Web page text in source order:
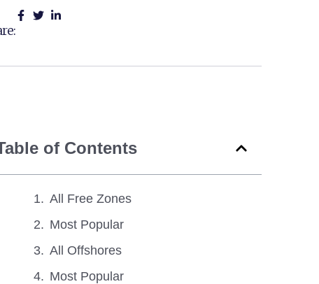
of Contents
All Free Zones
Most Popular
All Offshores
Most Popular